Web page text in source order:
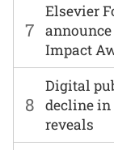
7
Elsevier
Impact
8
Digital
decline in
reveals